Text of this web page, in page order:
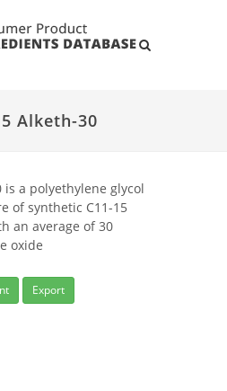
Alketh-30
is a polyethylene glycol
of synthetic C11-15
an average of 30
oxide
Export